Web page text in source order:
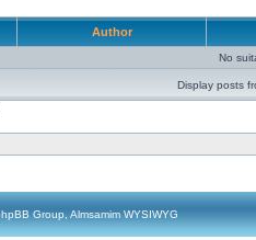
Author
No
Display posts
Group, Almsamim WYSIWYG